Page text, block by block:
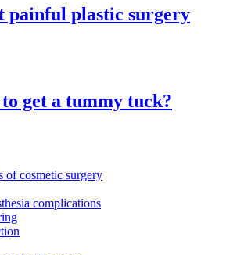
painful plastic surgery
get a tummy tuck?
of cosmetic surgery
complications